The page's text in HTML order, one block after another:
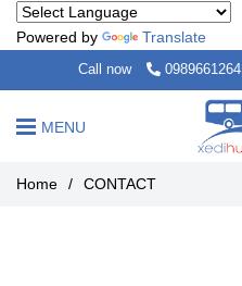
Powered by Translate
Call now 0989661264
MENU
Home / CONTACT